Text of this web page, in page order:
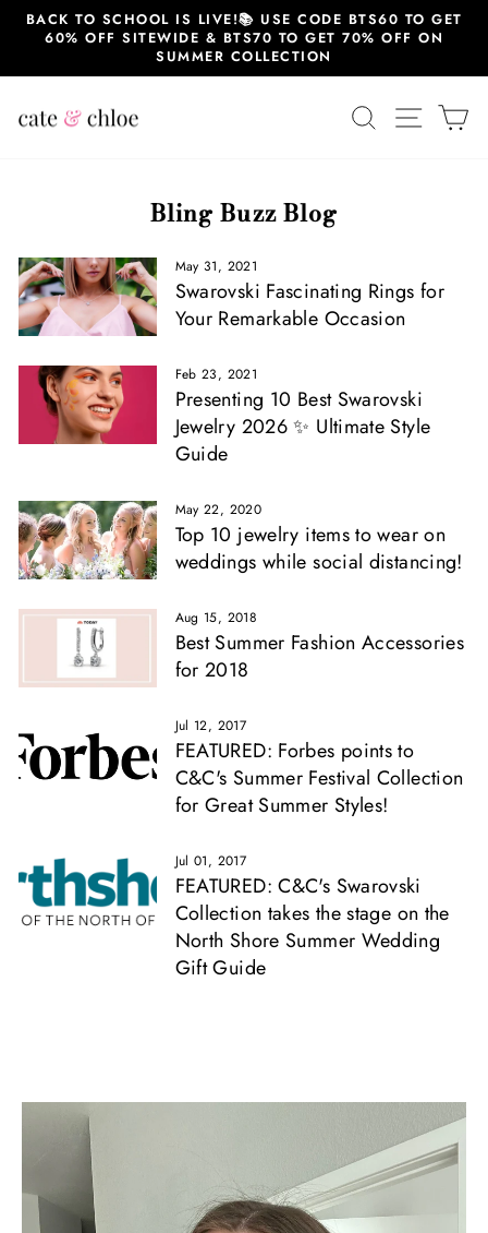
SkipBACK TO SCHOOL IS LIVE!📚 USE CODE BTS60 TO GET
60% OFF SITEWIDE & BTS70 TO GET 70% OFF ON
SUMMER COLLECTION
SEARCHSITE
Bling Buzz Blog
May 31, 2021
Swarovski Fascinating Rings for
Your Remarkable Occasion
Feb 23, 2021
Presenting 10 Best Swarovski
Jewelry 2026 ✨ Ultimate Style
Guide
May 22, 2020
Top 10 jewelry items to wear on
weddings while social distancing!
Aug 15, 2018
Best Summer Fashion Accessories
for 2018
Jul 12, 2017
FEATURED: Forbes points to
C&C's Summer Festival Collection
for Great Summer Styles!
Jul 01, 2017
FEATURED: C&C's Swarovski
Collection takes the stage on the
North Shore Summer Wedding
Gift Guide